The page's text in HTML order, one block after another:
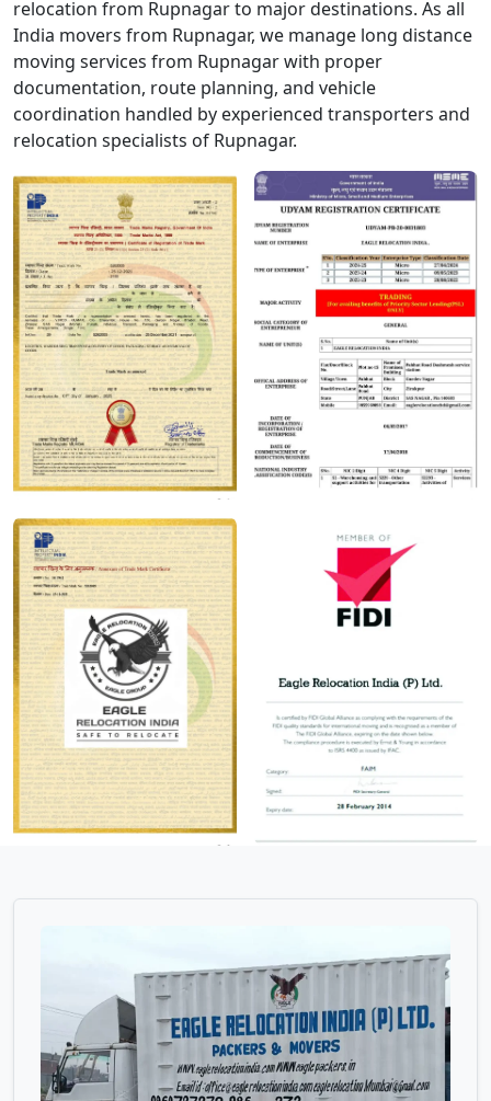
relocation from Rupnagar to major destinations. As all
India movers from Rupnagar, we manage long distance
moving services from Rupnagar with proper
documentation, route planning, and vehicle
coordination handled by experienced transporters and
relocation specialists of Rupnagar.